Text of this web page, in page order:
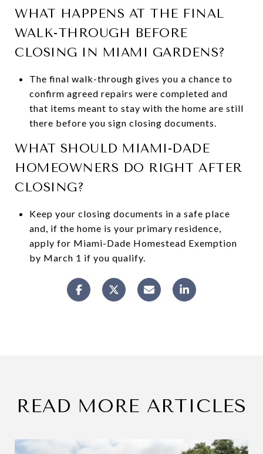
WHAT HAPPENS AT THE FINAL
WALK-THROUGH BEFORE
CLOSING IN MIAMI GARDENS?
The final walk-through gives you a chance to
confirm agreed repairs were completed and
that items meant to stay with the home are still
there before you sign closing documents.
WHAT SHOULD MIAMI-DADE
HOMEOWNERS DO RIGHT AFTER
CLOSING?
Keep your closing documents in a safe place
and, if the home is your primary residence,
apply for Miami-Dade Homestead Exemption
by March 1 if you qualify.
READ MORE ARTICLES